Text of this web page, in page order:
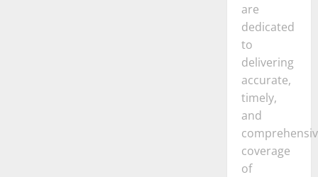
are
dedicated
to
delivering
accurate,
timely,
and
coverage
of